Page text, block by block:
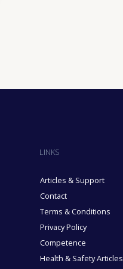
Industry
LINKS
Articles & Support
Contact
Terms & Conditions
Privacy Policy
Competence
Health & Safety Articles